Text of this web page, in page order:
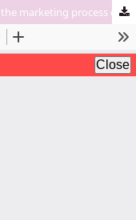
Importance of the cold chain logistics in the marketing process of aquatic products: An update study